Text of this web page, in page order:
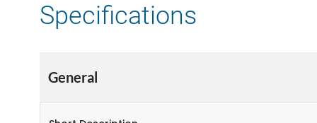
Specifications
General